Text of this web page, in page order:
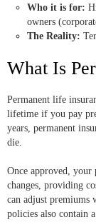
Who it is for:
owners
The Reality:
What Is
Permanent life
lifetime if you pay
years, permanent
die.
Once approved,
changes, providing
can adjust
policies also contain